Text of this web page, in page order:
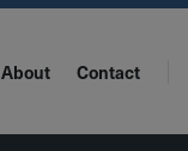
About Contact